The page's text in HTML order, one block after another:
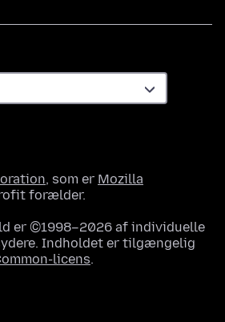
, som er Mozilla
forælder.
er ©1998–2026 af individuelle
Indholdet er tilgængelig
licens.